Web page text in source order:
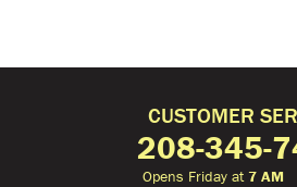
CUSTOMER
208-345-
Opens Friday at 7 AM